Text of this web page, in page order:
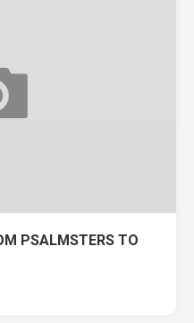
PSALMSTERS TO